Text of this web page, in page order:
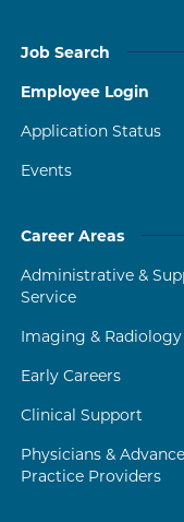
Job Search
Employee Login
Application Status
Events
Career Areas
Administrative &
Service
Imaging & Radiology
Early Careers
Clinical Support
Physicians &
Practice Providers